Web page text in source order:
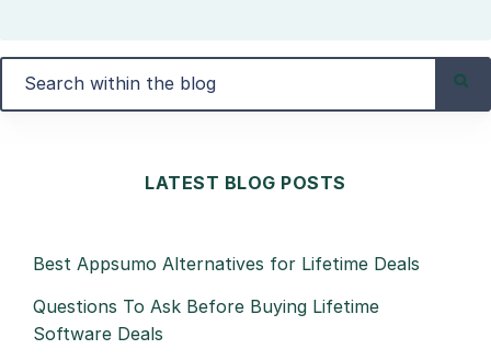
LATEST BLOG POSTS
Best Appsumo Alternatives for Lifetime Deals
Questions To Ask Before Buying Lifetime
Software Deals